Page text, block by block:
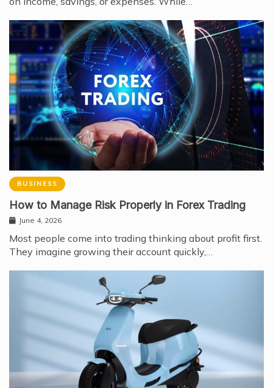
BUSINESS
How to Manage Risk Properly in Forex Trading
June 4, 2026
Most people come into trading thinking about profit first.
They imagine growing their account quickly,…